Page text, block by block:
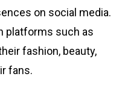
on social media.
platforms such as
fashion, beauty,
fans.